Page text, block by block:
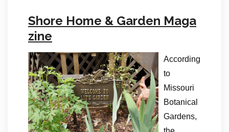
Shore Home & Garden Maga
zine
According
to
Missouri
Botanical
Gardens,